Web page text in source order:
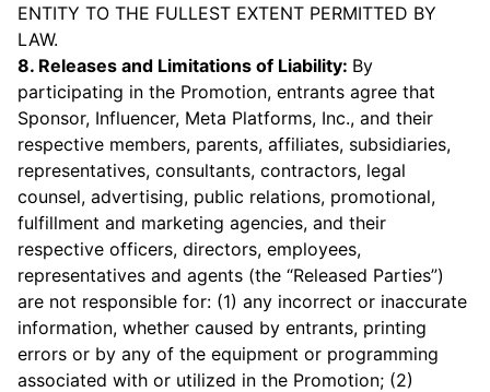
ENTITY TO THE FULLEST EXTENT PERMITTED BY
LAW.
8. Releases and Limitations of Liability: By
participating in the Promotion, entrants agree that
Sponsor, Influencer, Meta Platforms, Inc., and their
respective members, parents, affiliates, subsidiaries,
representatives, consultants, contractors, legal
counsel, advertising, public relations, promotional,
fulfillment and marketing agencies, and their
respective officers, directors, employees,
representatives and agents (the “Released Parties”)
are not responsible for: (1) any incorrect or inaccurate
information, whether caused by entrants, printing
errors or by any of the equipment or programming
associated with or utilized in the Promotion; (2)